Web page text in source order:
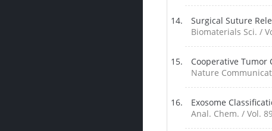
Surgical Suture
Biomaterials Sci. /
Cooperative Tumor
Nature
Exosome
Anal. Chem. / Vol.